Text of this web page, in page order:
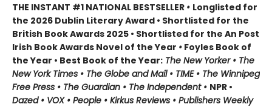
THE INSTANT #1 NATIONAL BESTSELLER • Longlisted for
the 2026 Dublin Literary Award • Shortlisted for the
British Book Awards 2025 • Shortlisted for the An Post
Irish Book Awards Novel of the Year • Foyles Book of
the Year • Best Book of the Year: The New Yorker • The
New York Times • The Globe and Mail • TIME • The Winnipeg
Free Press • The Guardian • The Independent • NPR •
Dazed • VOX • People • Kirkus Reviews • Publishers Weekly